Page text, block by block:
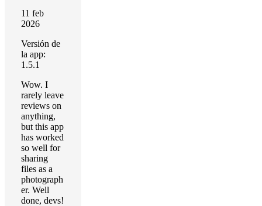
11 feb
2026
Versión de
la app:
1.5.1
Wow. I
rarely leave
reviews on
anything,
but this app
has worked
so well for
sharing
files as a
photograph
er. Well
done, devs!